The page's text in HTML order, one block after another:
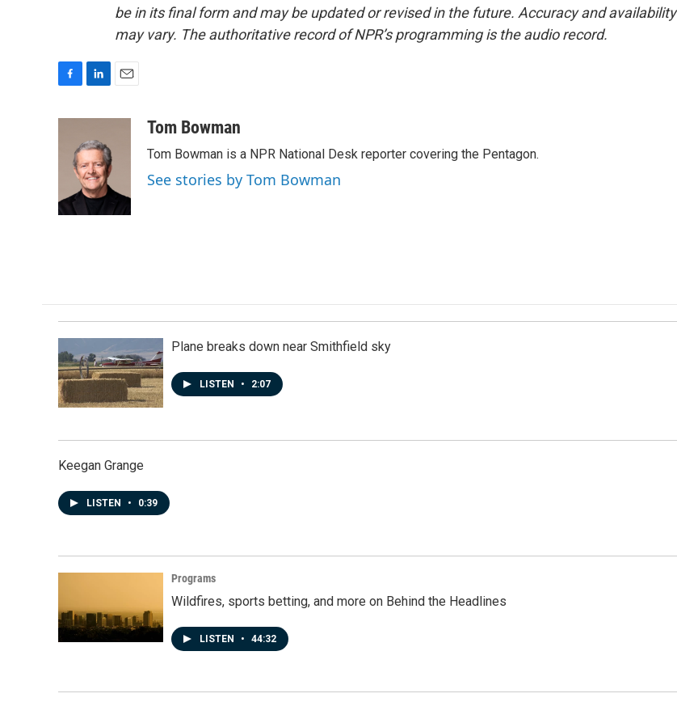
be in its final form and may be updated or revised in the future. Accuracy and availability
may vary. The authoritative record of NPR’s programming is the audio record.
k
k
e
d
I
n
Tom Bowman
Tom Bowman is a NPR National Desk reporter covering the Pentagon.
See stories by Tom Bowman
Plane breaks down near Smithfield sky
LISTEN • 2:07
Keegan Grange
LISTEN • 0:39
Programs
Wildfires, sports betting, and more on Behind the Headlines
LISTEN • 44:32